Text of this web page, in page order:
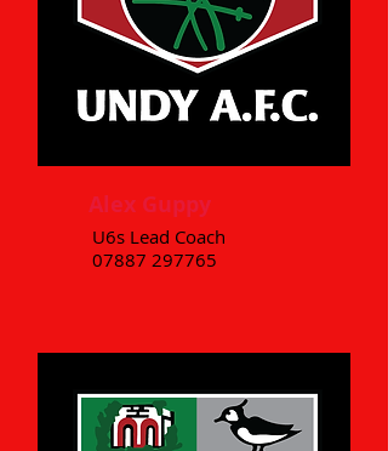
Alex Guppy
U6s Lead Coach
07887 297765